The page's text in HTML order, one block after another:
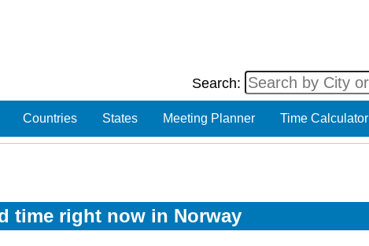
Search:
Countries States Meeting Planner Time Calculator
time right now in Norway